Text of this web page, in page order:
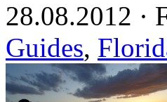
28.08.2012 ·
Guides,